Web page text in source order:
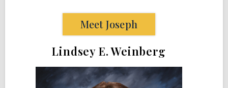
Meet Joseph
Lindsey E. Weinberg